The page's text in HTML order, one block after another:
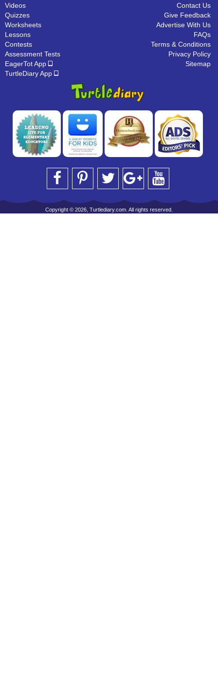
Videos
Quizzes
Worksheets
Lessons
Contests
Assessment Tests
EagerTot App
TurtleDiary App
Contact Us
Give Feedback
Advertise With Us
FAQs
Terms & Conditions
Privacy Policy
Sitemap
Copyright © 2026, Turtlediary.com. All rights reserved.